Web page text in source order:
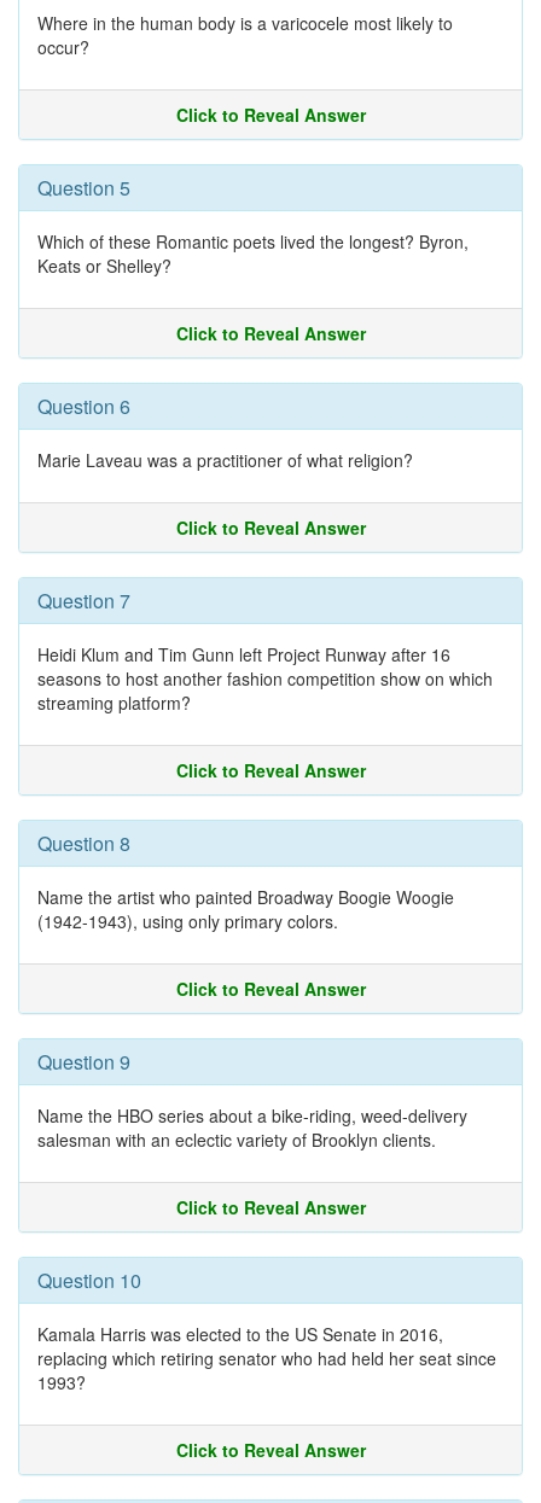
Where in the human body is a varicocele most likely to
occur?
Click to Reveal Answer
Question 5
Which of these Romantic poets lived the longest? Byron,
Keats or Shelley?
Click to Reveal Answer
Question 6
Marie Laveau was a practitioner of what religion?
Click to Reveal Answer
Question 7
Heidi Klum and Tim Gunn left Project Runway after 16
seasons to host another fashion competition show on which
streaming platform?
Click to Reveal Answer
Question 8
Name the artist who painted Broadway Boogie Woogie
(1942-1943), using only primary colors.
Click to Reveal Answer
Question 9
Name the HBO series about a bike-riding, weed-delivery
salesman with an eclectic variety of Brooklyn clients.
Click to Reveal Answer
Question 10
Kamala Harris was elected to the US Senate in 2016,
replacing which retiring senator who had held her seat since
1993?
Click to Reveal Answer